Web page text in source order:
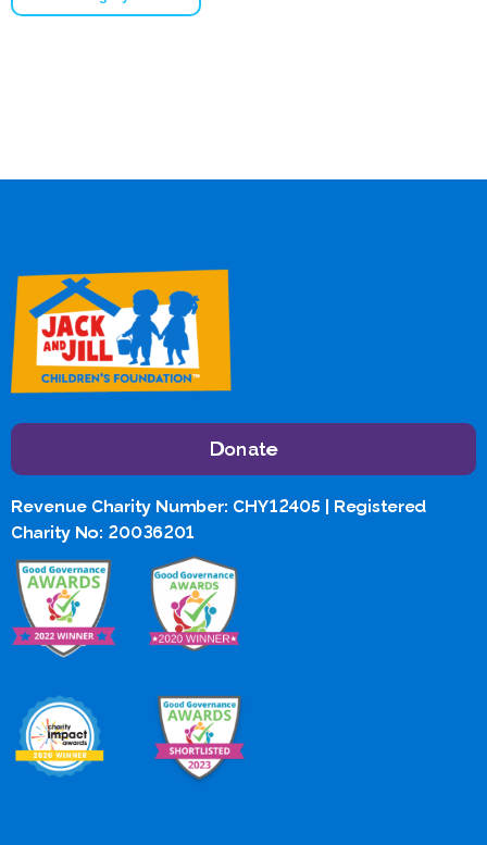
Donate
Revenue Charity Number: CHY12405 | Registered
Charity No: 20036201